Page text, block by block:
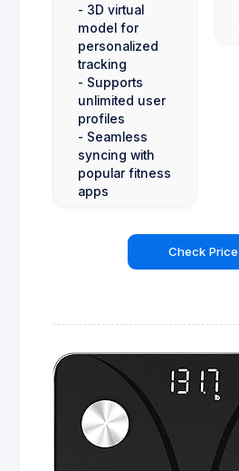
- 3D virtual
model for
personalized
tracking
- Supports
unlimited user
profiles
- Seamless
syncing with
popular fitness
apps
Check Price